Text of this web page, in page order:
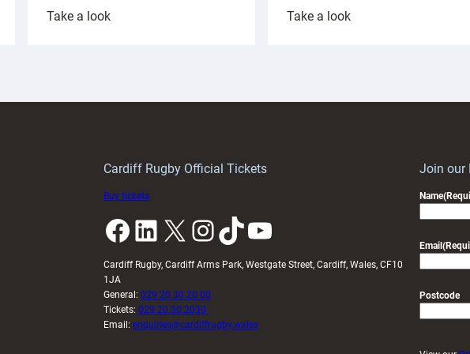
Take a look:
Take a look:
Cardiff Rugby Official Tickets
Buy tickets
Facebook LinkedIn X InstagramTikTok YouTube
Cardiff Rugby, Cardiff Arms Park, Westgate Street, Cardiff, Wales, CF10
1JA
General: 029 20 30 20 00
Tickets: 029 20 30 2030
Email: enquiries@cardiffrugby.wales
Join our
Name
Email
Postcode